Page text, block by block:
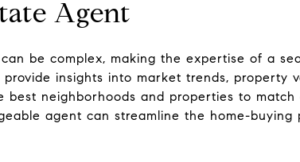
Agent
be complex, making the expertise of a
insights into market trends, property
neighborhoods and properties to match
agent can streamline the home-buying